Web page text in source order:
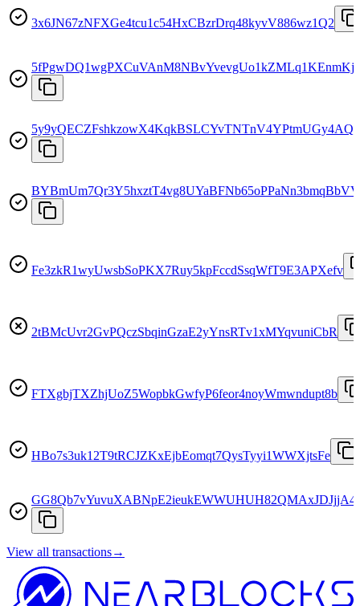
3x6JN67zNFXGe4tcu1c54HxCBzrDrq48kyvV886wz1Q2
BYBmUm7Qr3Y5hxztT4vg8UYaBFNb65oPPaNn3bmqBbVV
Fe3zkR1wyUwsbSoPKX7Ruy5kpFccdSsqWfT9E3APXefv
2tBMcUvr2GvPQczSbqinGzaE2yYnsRTv1xMYqvuniCbR
FTXgbjTXZhjUoZ5WopbkGwfyP6feor4noyWmwndupt8b
HBo7s3uk12T9tRCJZKxEjbEomqt7QysTyyi1WWXjtsFe
View all transactions→